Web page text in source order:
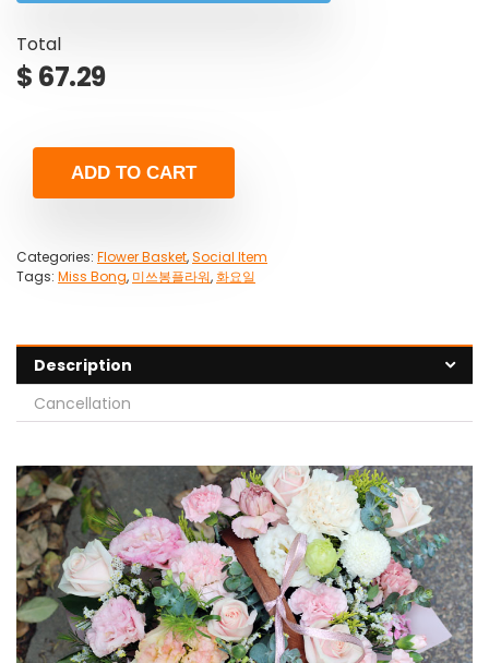
Total
$ 67.29
ADD TO CART
Categories: Flower Basket,Social Item
Tags: Miss Bong, 미쓰봉플라워,화요일
Description
Cancellation